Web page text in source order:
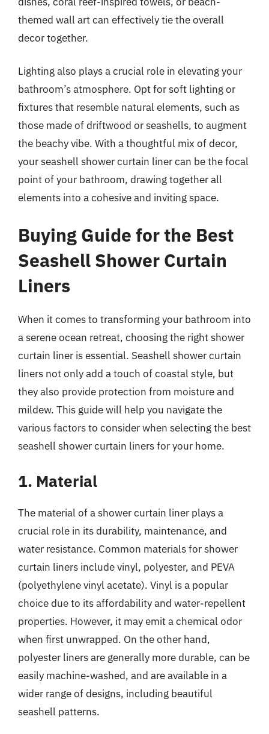
themed wall art can effectively tie the overall
decor together.
Lighting also plays a crucial role in elevating your
bathroom’s atmosphere. Opt for soft lighting or
fixtures that resemble natural elements, such as
those made of driftwood or seashells, to augment
the beachy vibe. With a thoughtful mix of decor,
your seashell shower curtain liner can be the focal
point of your bathroom, drawing together all
elements into a cohesive and inviting space.
Buying Guide for the Best
Seashell Shower Curtain
Liners
When it comes to transforming your bathroom into
a serene ocean retreat, choosing the right shower
curtain liner is essential. Seashell shower curtain
liners not only add a touch of coastal style, but
they also provide protection from moisture and
mildew. This guide will help you navigate the
various factors to consider when selecting the best
seashell shower curtain liners for your home.
1. Material
The material of a shower curtain liner plays a
crucial role in its durability, maintenance, and
water resistance. Common materials for shower
curtain liners include vinyl, polyester, and PEVA
(polyethylene vinyl acetate). Vinyl is a popular
choice due to its affordability and water-repellent
properties. However, it may emit a chemical odor
when first unwrapped. On the other hand,
polyester liners are generally more durable, can be
easily machine-washed, and are available in a
wider range of designs, including beautiful
seashell patterns.